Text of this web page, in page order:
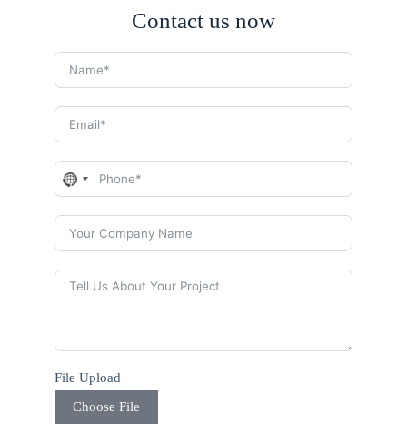
Contact us now
N
o
o
r
e
c
t
e
File Upload
Choose File